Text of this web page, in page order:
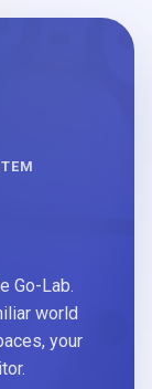
Go-Lab.
world
your